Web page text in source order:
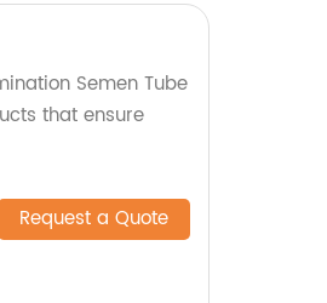
Semen Tube
that ensure
Request a Quote